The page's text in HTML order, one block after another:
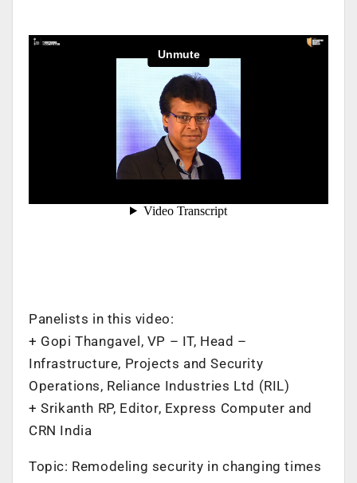
Panelists in this video:
+ Gopi Thangavel, VP – IT, Head –
Infrastructure, Projects and Security
Operations, Reliance Industries Ltd (RIL)
+ Srikanth RP, Editor, Express Computer and
CRN India
Topic: Remodeling security in changing times